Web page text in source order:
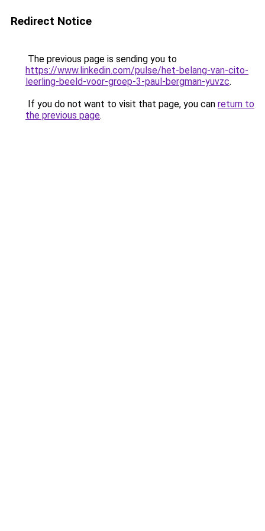
Redirect Notice
The previous page is sending you to
https://www.linkedin.com/pulse/het-belang-van-cito-
leerling-beeld-voor-groep-3-paul-bergman-yuvzc.
If you do not want to visit that page, you can return to
the previous page.